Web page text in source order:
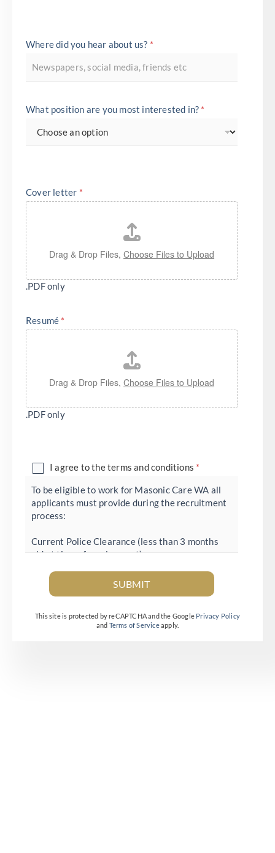
Where did you hear about us? *
What position are you most interested in? *
Cover letter *
Drag & Drop Files,Choose Files to Upload
.PDF only
Resumé *
Drag & Drop Files,Choose Files to Upload
.PDF only
I agree to the terms and conditions *
To be eligible to work for Masonic Care WA all
applicants must provide during the recruitment
process:
Current Police Clearance (less than 3 months
old at time of employment)
work in Australia
Immunisation Record showing current status for
SUBMIT
This site is protected by reCAPTCHA and the Google Privacy Policy
and Terms of Serviceapply.